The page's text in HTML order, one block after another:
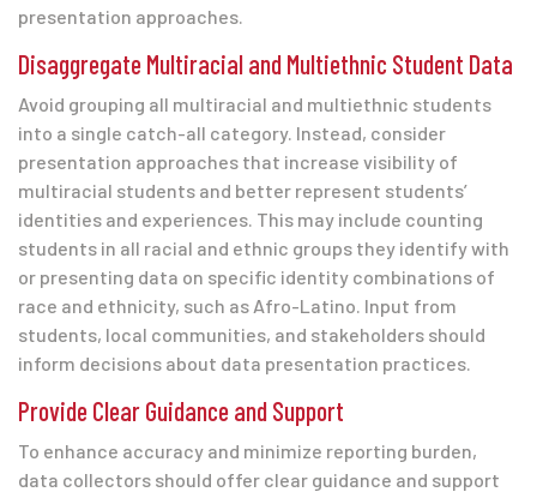
presentation approaches.
Disaggregate Multiracial and Multiethnic Student Data
Avoid grouping all multiracial and multiethnic students
into a single catch-all category. Instead, consider
presentation approaches that increase visibility of
multiracial students and better represent students’
identities and experiences. This may include counting
students in all racial and ethnic groups they identify with
or presenting data on specific identity combinations of
race and ethnicity, such as Afro-Latino. Input from
students, local communities, and stakeholders should
inform decisions about data presentation practices.
Provide Clear Guidance and Support
To enhance accuracy and minimize reporting burden,
data collectors should offer clear guidance and support